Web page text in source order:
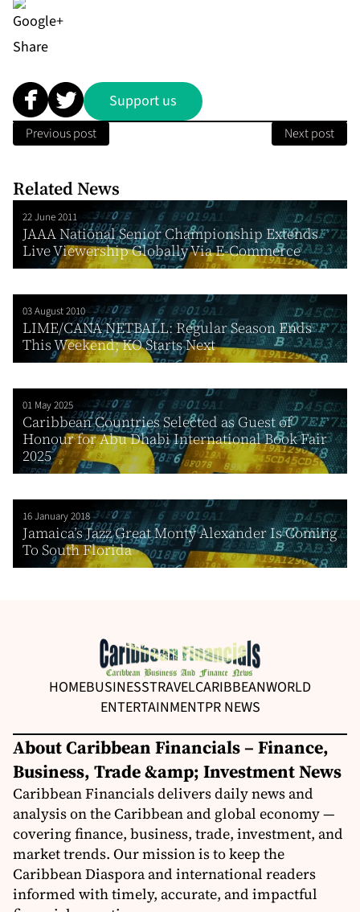
Share
Support us
Previous post Next post
Related News
22 June 2011
JAAA National Senior Championship Extends
Live Viewership Globally Via E-Commerce
03 August 2010
LIME/CANA NETBALL: Regular Season Ends
This Weekend; KO Starts Next
01 May 2025
Caribbean Countries Selected as Guest of
Honour for Abu Dhabi International Book Fair
2025
16 January 2018
Jamaica’s Jazz Great Monty Alexander Is Coming
To South Florida
HOMEBUSINESSTRAVELCARIBBEANWORLD
ENTERTAINMENTPR NEWS
About Caribbean Financials – Finance,
Business, Trade &amp; Investment News
Caribbean Financials delivers daily news and
analysis on the Caribbean and global economy —
covering finance, business, trade, investment, and
market trends. Our mission is to keep the
Caribbean Diaspora and international readers
informed with timely, accurate, and impactful